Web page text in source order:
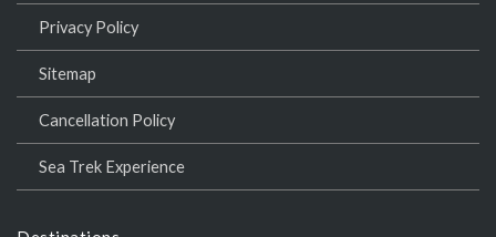
Privacy Policy
Sitemap
Cancellation Policy
Sea Trek Experience